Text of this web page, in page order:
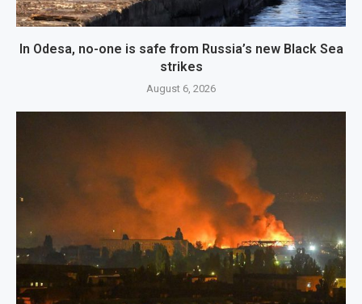
In Odesa, no-one is safe from Russia’s new Black Sea
strikes
August 6, 2026